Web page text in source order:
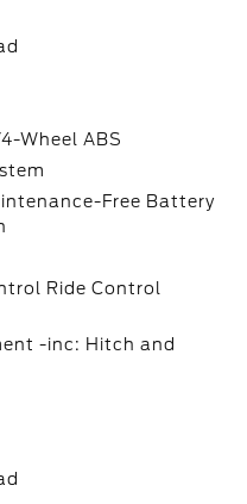
Wheel ABS
Free Battery
Ride Control
-inc: Hitch and